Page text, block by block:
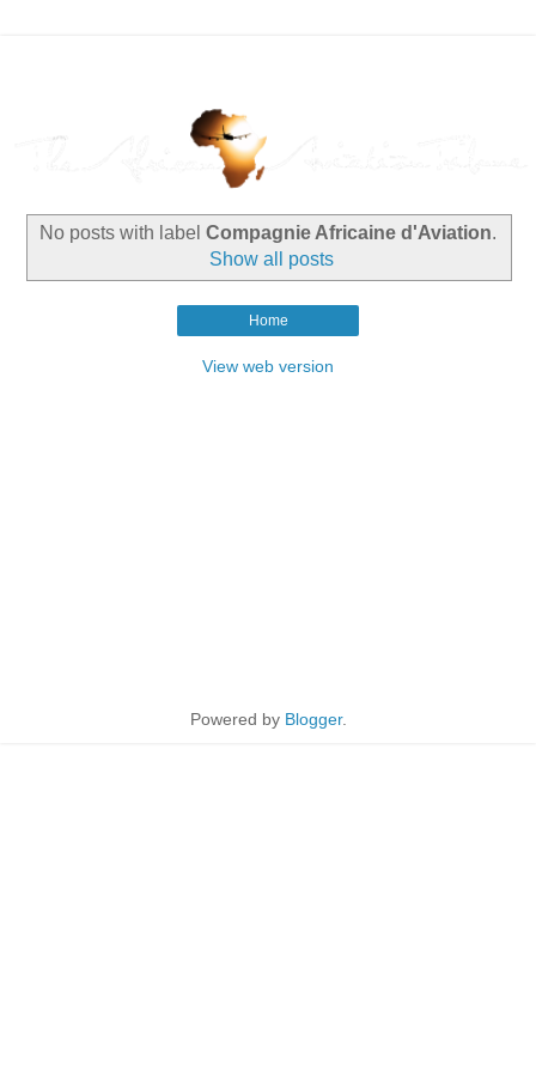
No posts with label Compagnie Africaine d'Aviation.
Show all posts
Home
View web version
Powered by Blogger.